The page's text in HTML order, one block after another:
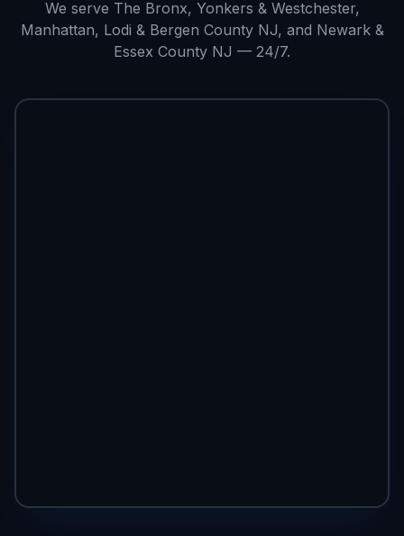
We serve The Bronx, Yonkers & Westchester,
Manhattan, Lodi & Bergen County NJ, and Newark &
Essex County NJ — 24/7.